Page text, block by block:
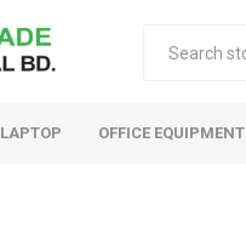
LAPTOP OFFICE EQUIPMENT